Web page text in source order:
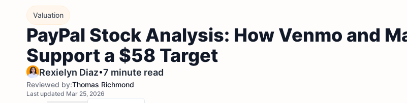
Valuation
PayPal Stock Analysis: How Venmo and
Support a $58 Target
Rexielyn Diaz•7 minute read
Reviewed by:Thomas Richmond
Last updated Mar 25, 2026